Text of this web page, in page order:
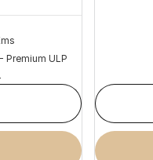
Premium ULP